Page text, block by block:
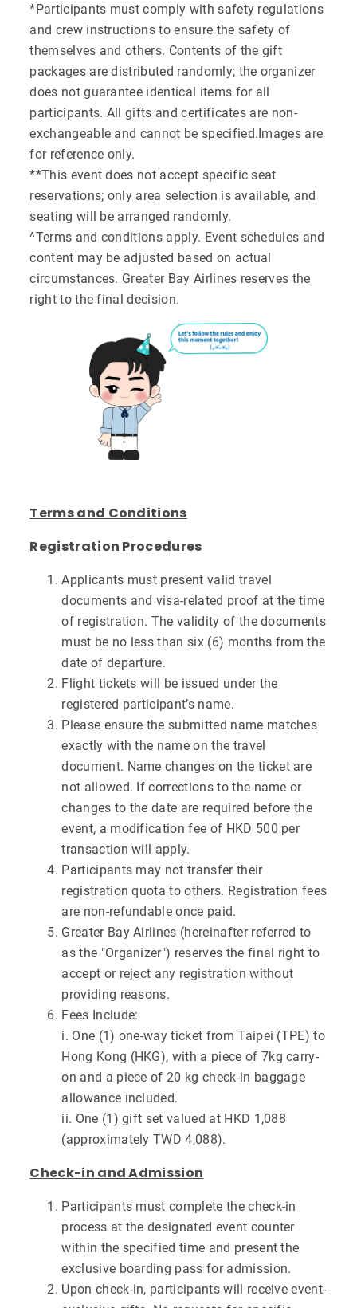
*Participants must comply with safety regulations
and crew instructions to ensure the safety of
themselves and others. Contents of the gift
packages are distributed randomly; the organizer
does not guarantee identical items for all
participants. All gifts and certificates are non-
exchangeable and cannot be specified.Images are
for reference only.
**This event does not accept specific seat
reservations; only area selection is available, and
seating will be arranged randomly.
^Terms and conditions apply. Event schedules and
content may be adjusted based on actual
circumstances. Greater Bay Airlines reserves the
right to the final decision.
Terms and Conditions
Registration Procedures
Applicants must present valid travel
documents and visa-related proof at the time
of registration. The validity of the documents
must be no less than six (6) months from the
date of departure.
Flight tickets will be issued under the
registered participant’s name.
Please ensure the submitted name matches
exactly with the name on the travel
document. Name changes on the ticket are
not allowed. If corrections to the name or
changes to the date are required before the
event, a modification fee of HKD 500 per
transaction will apply.
Participants may not transfer their
registration quota to others. Registration fees
are non-refundable once paid.
Greater Bay Airlines (hereinafter referred to
as the "Organizer") reserves the final right to
accept or reject any registration without
providing reasons.
Fees Include:
i. One (1) one-way ticket from Taipei (TPE) to
Hong Kong (HKG), with a piece of 7kg carry-
on and a piece of 20 kg check-in baggage
allowance included.
ii. One (1) gift set valued at HKD 1,088
(approximately TWD 4,088).
Check-in and Admission
Participants must complete the check-in
process at the designated event counter
within the specified time and present the
exclusive boarding pass for admission.
Upon check-in, participants will receive event-